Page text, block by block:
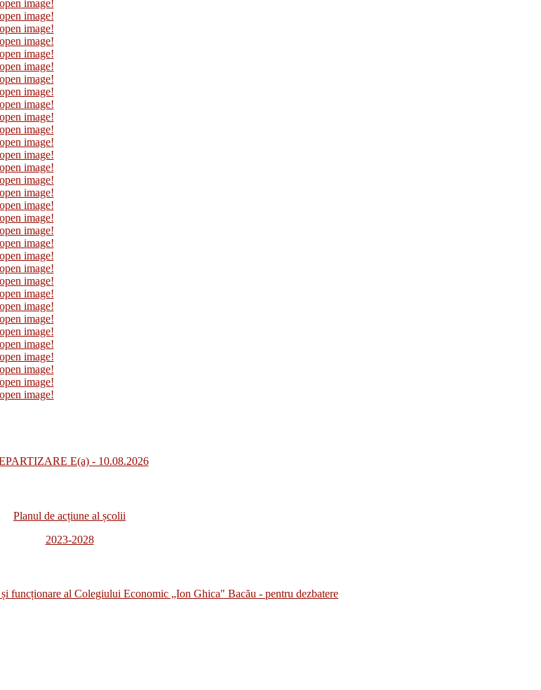
image!
image!
image!
image!
image!
image!
image!
image!
image!
image!
image!
image!
image!
image!
image!
image!
image!
image!
image!
image!
image!
image!
image!
image!
image!
image!
image!
image!
image!
image!
image!
image!
E(a) - 10.08.2026
Planul de acțiune al școlii
2023-2028
funcționare al Colegiului Economic „Ion Ghica" Bacău - pentru dezbatere